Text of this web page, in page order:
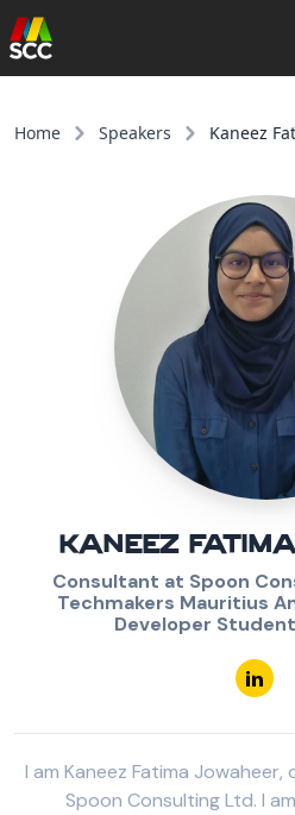
COMMUNITY
Home Speakers Kaneez
KANEEZ
Consultant at Spoon
Techmakers Mauritius
Developer
I am Kaneez Fatima
Spoon Consulting Ltd. I